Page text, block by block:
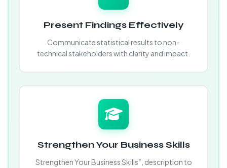
Present Findings Effectively
Communicate statistical results to non-
technical stakeholders with clarity and impact.
Strengthen Your Business Skills
Strengthen Your Business Skills”, description to